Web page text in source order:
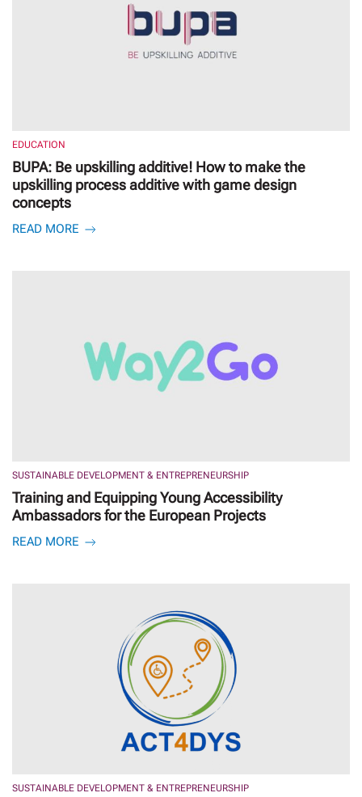
EDUCATION
BUPA: Be upskilling additive! How to make the
upskilling process additive with game design
concepts
READ MORE
SUSTAINABLE DEVELOPMENT & ENTREPRENEURSHIP
Training and Equipping Young Accessibility
Ambassadors for the European Projects
READ MORE
SUSTAINABLE DEVELOPMENT & ENTREPRENEURSHIP